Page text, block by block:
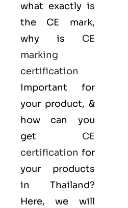
what exactly is
the CE mark,
why is CE
marking
certification
important for
your product, &
how can you
get CE
certification for
your products
in Thailand?
Here, we will